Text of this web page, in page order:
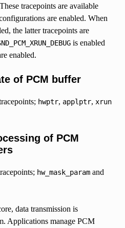
tracepoints are available
are enabled. When
the latter tracepoints are
is enabled
enabled.
of PCM buffer
hwptr, applptr, xrun
of PCM
hw_mask_paramand
data transmission is
Applications manage PCM